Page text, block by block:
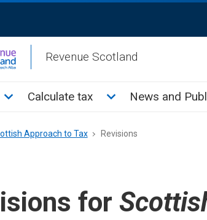
Revenue Scotland
Toggle Taxes sub menu
Calculate tax Toggle Calculate tax
News and
Approach to Tax Revisions
for